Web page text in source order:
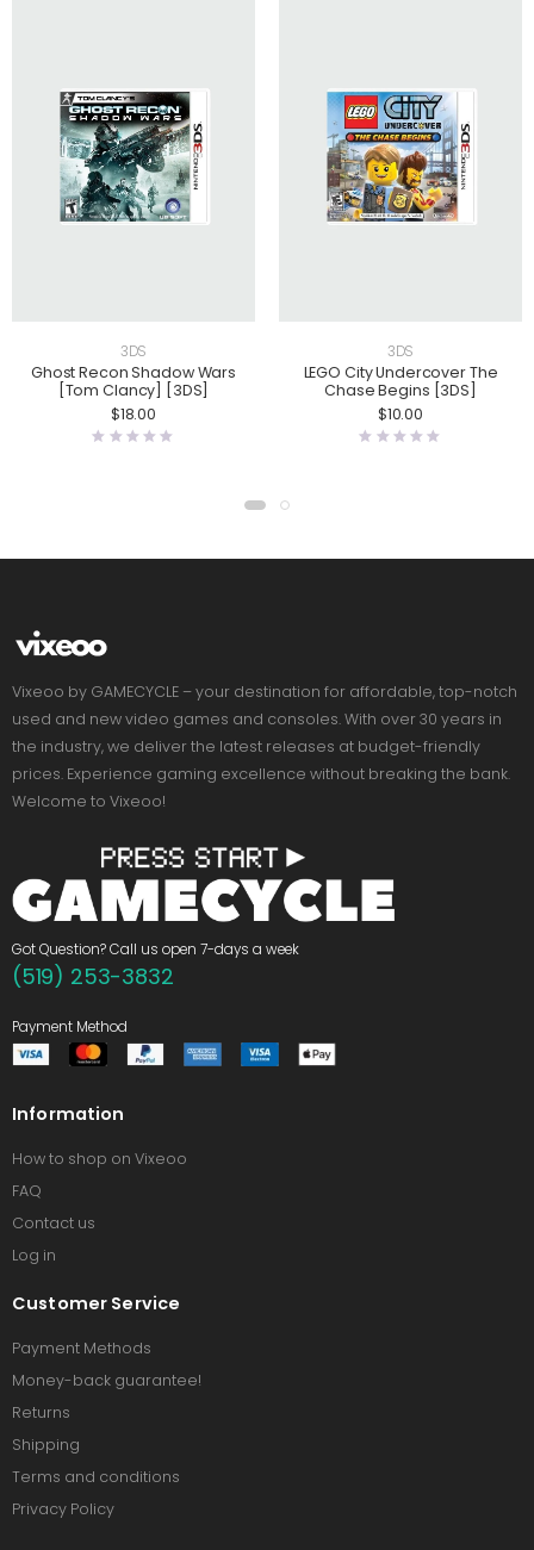
3DS
Ghost Recon Shadow Wars
[Tom Clancy] [3DS]
$18.00
3DS
LEGO City Undercover The
Chase Begins [3DS]
$10.00
Vixeoo by GAMECYCLE – your destination for affordable, top-notch
used and new video games and consoles. With over 30 years in
the industry, we deliver the latest releases at budget-friendly
prices. Experience gaming excellence without breaking the bank.
Welcome to Vixeoo!
Got Question? Call us open 7-days a week
(519) 253-3832
Payment Method
Information
How to shop on Vixeoo
FAQ
Contact us
Log in
Customer Service
Payment Methods
Money-back guarantee!
Returns
Shipping
Terms and conditions
Privacy Policy